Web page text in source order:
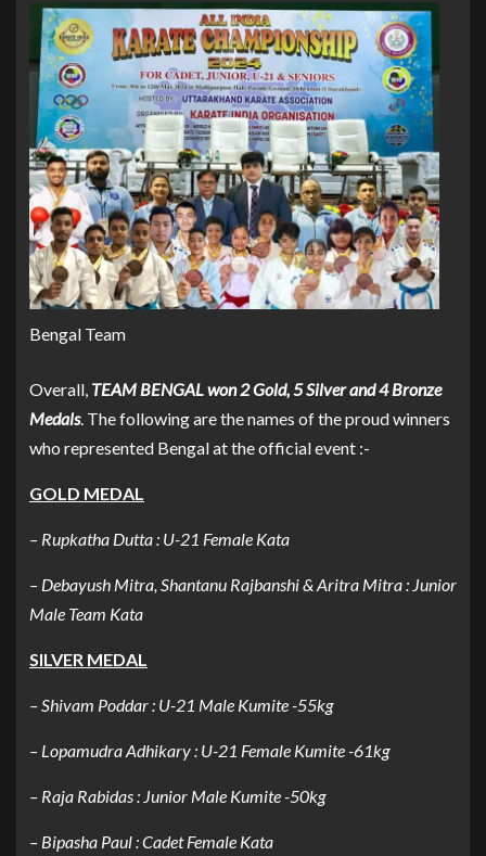
Bengal Team
Overall, TEAM BENGAL won 2 Gold, 5 Silver and 4 Bronze
Medals. The following are the names of the proud winners
who represented Bengal at the official event :-
GOLD MEDAL
– Rupkatha Dutta : U-21 Female Kata
– Debayush Mitra, Shantanu Rajbanshi & Aritra Mitra : Junior
Male Team Kata
SILVER MEDAL
– Shivam Poddar : U-21 Male Kumite -55kg
– Lopamudra Adhikary : U-21 Female Kumite -61kg
– Raja Rabidas : Junior Male Kumite -50kg
– Bipasha Paul : Cadet Female Kata